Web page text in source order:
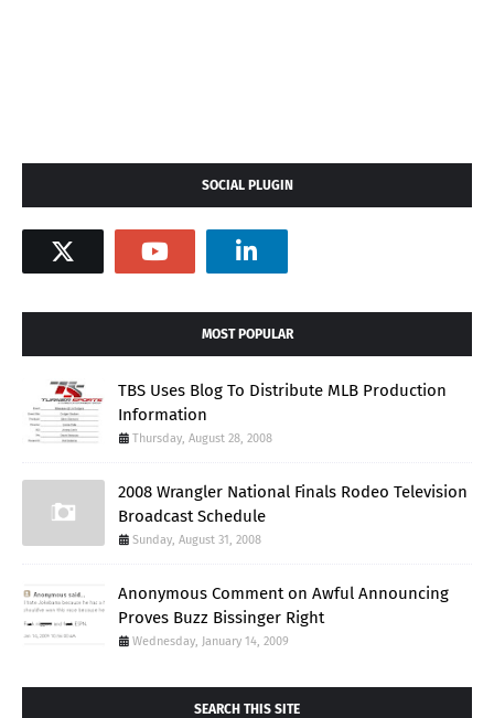
SOCIAL PLUGIN
MOST POPULAR
TBS Uses Blog To Distribute MLB Production
Information
Thursday, August 28, 2008
2008 Wrangler National Finals Rodeo Television
Broadcast Schedule
Sunday, August 31, 2008
Anonymous Comment on Awful Announcing
Proves Buzz Bissinger Right
Wednesday, January 14, 2009
SEARCH THIS SITE